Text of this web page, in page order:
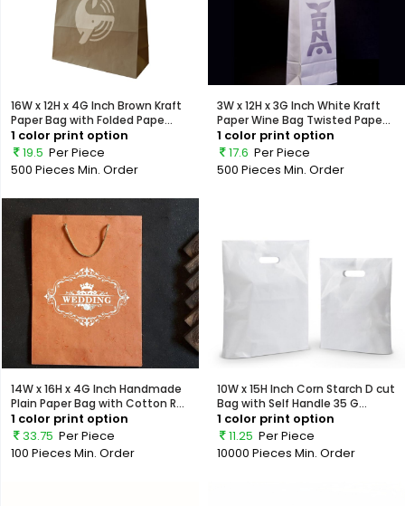
16W x 12H x 4G Inch Brown Kraft
Paper Bag with Folded Pape...
1 color print option
19.5 Per Piece
500 Pieces Min. Order
3W x 12H x 3G Inch White Kraft
Paper Wine Bag Twisted Pape...
1 color print option
17.6 Per Piece
500 Pieces Min. Order
14W x 16H x 4G Inch Handmade
Plain Paper Bag with Cotton R...
1 color print option
33.75 Per Piece
100 Pieces Min. Order
10W x 15H Inch Corn Starch D cut
Bag with Self Handle 35 G...
1 color print option
11.25 Per Piece
10000 Pieces Min. Order